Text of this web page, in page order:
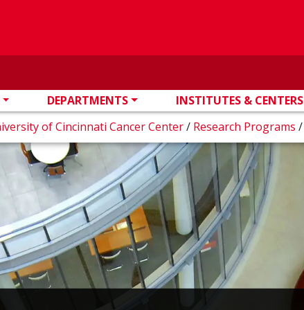
DEPARTMENTS INSTITUTES & CENTERS
of Cincinnati Cancer Center/ Research Programs /